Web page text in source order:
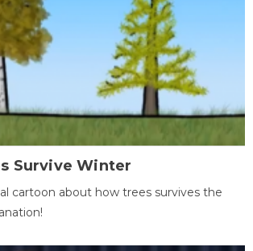
Survive Winter
cartoon about how trees survives the